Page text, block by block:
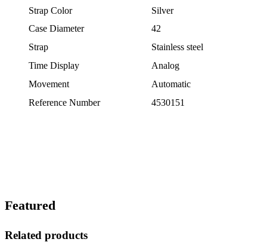
Strap Color
Silver
Case Diameter
42
Strap
Stainless steel
Time Display
Analog
Movement
Automatic
Reference Number
4530151
Featured
Related products